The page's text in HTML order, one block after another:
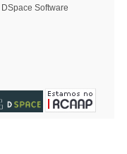
DSpace Software